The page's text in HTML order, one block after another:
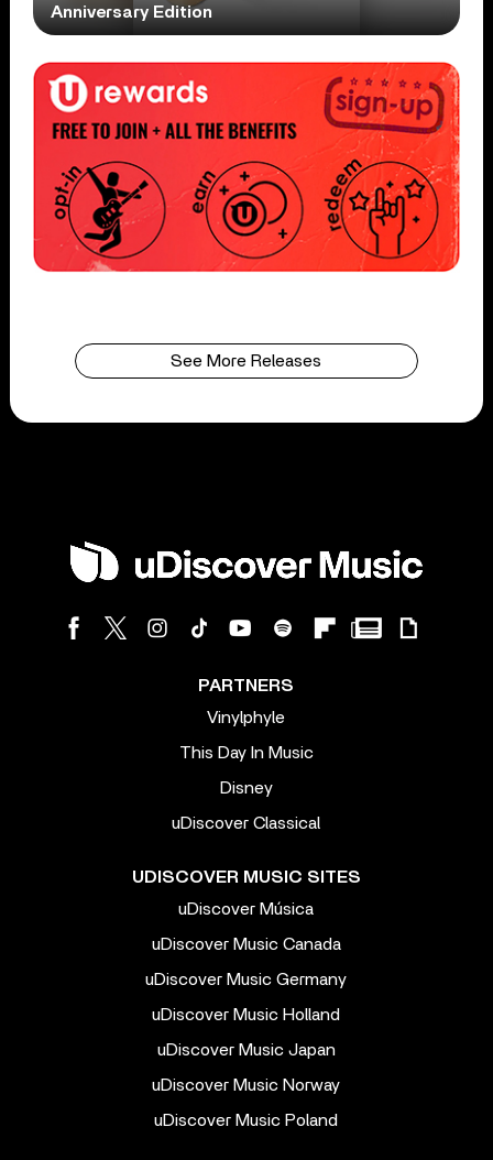
Anniversary Edition
See More Releases
PARTNERS
Vinylphyle
This Day In Music
Disney
uDiscover Classical
UDISCOVER MUSIC SITES
uDiscover Música
uDiscover Music Canada
uDiscover Music Germany
uDiscover Music Holland
uDiscover Music Japan
uDiscover Music Norway
uDiscover Music Poland